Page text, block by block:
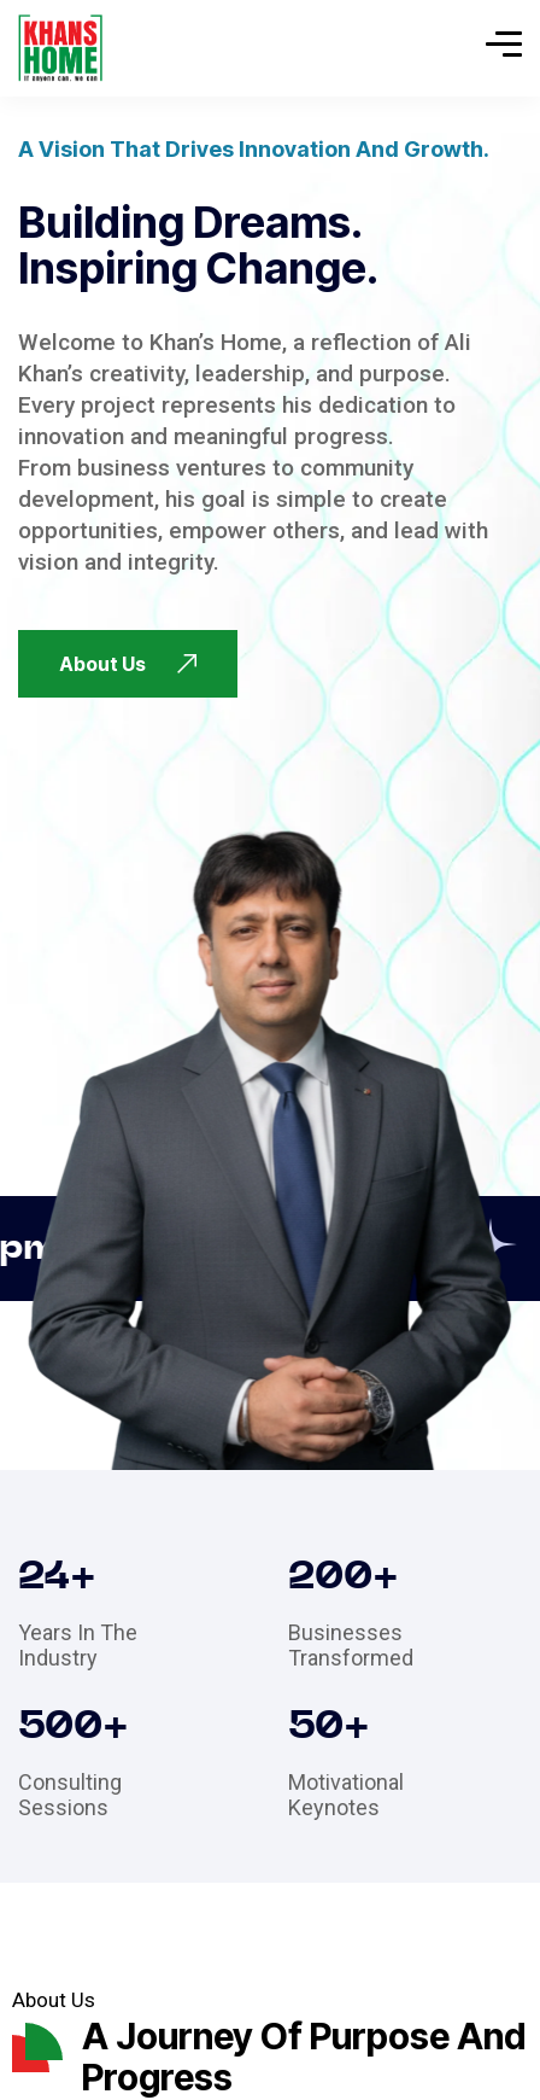
A Vision That Drives Innovation And Growth.
Building Dreams.
Inspiring Change.
Welcome to Khan’s Home, a reflection of Ali
Khan’s creativity, leadership, and purpose.
Every project represents his dedication to
innovation and meaningful progress.
From business ventures to community
development, his goal is simple to create
opportunities, empower others, and lead with
vision and integrity.
About Us
FUTURE FOCUSED
FUTURE FOCUSED
Innovation Strategic
24+
Years In The
Industry
200+
Businesses
Transformed
500+
Consulting
Sessions
50+
Motivational
Keynotes
About Us
A Journey Of Purpose And
Progress